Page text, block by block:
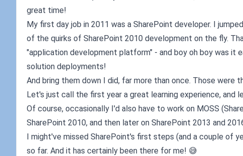
great time!
My first day job in 2011 was a SharePoint developer. I
of the quirks of SharePoint 2010 development on the fly.
"application development platform" - and boy oh boy was
solution deployments!
And bring them down I did, far more than once. Those were
Let's just call the first year a great learning experience, and
Of course, occasionally I'd also have to work on MOSS
SharePoint 2010, and then later on SharePoint 2013 and
I might've missed SharePoint's first steps (and a couple of
so far. And it has certainly been there for me! 😅